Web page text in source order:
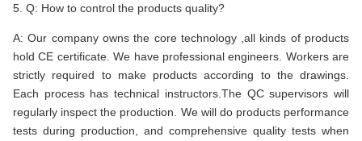
5. Q: How to control the products quality?
A: Our company owns the core technology ,all kinds of products
hold CE certificate. We have professional engineers. Workers are
strictly required to make products according to the drawings.
Each process has technical instructors.The QC supervisors will
regularly inspect the production. We will do products performance
tests during production, and comprehensive quality tests when